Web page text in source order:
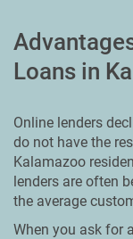
Loans in
Online lenders
do not have the
Kalamazoo
lenders are often
the average
When you ask for